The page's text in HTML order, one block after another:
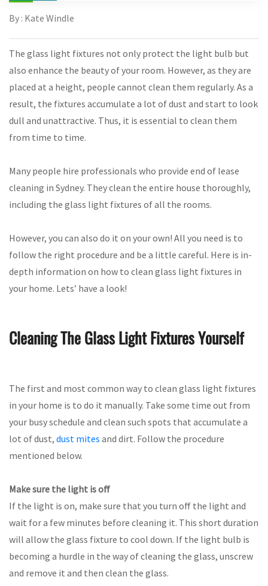
By : Kate Windle
The glass light fixtures not only protect the light bulb but
also enhance the beauty of your room. However, as they are
placed at a height, people cannot clean them regularly. As a
result, the fixtures accumulate a lot of dust and start to look
dull and unattractive. Thus, it is essential to clean them
from time to time.
Many people hire professionals who provide end of lease
cleaning in Sydney. They clean the entire house thoroughly,
including the glass light fixtures of all the rooms.
However, you can also do it on your own! All you need is to
follow the right procedure and be a little careful. Here is in-
depth information on how to clean glass light fixtures in
your home. Lets’ have a look!
Cleaning The Glass Light Fixtures Yourself
The first and most common way to clean glass light fixtures
in your home is to do it manually. Take some time out from
your busy schedule and clean such spots that accumulate a
lot of dust, dust mites and dirt. Follow the procedure
mentioned below.
Make sure the light is off
If the light is on, make sure that you turn off the light and
wait for a few minutes before cleaning it. This short duration
will allow the glass fixture to cool down. If the light bulb is
becoming a hurdle in the way of cleaning the glass, unscrew
and remove it and then clean the glass.